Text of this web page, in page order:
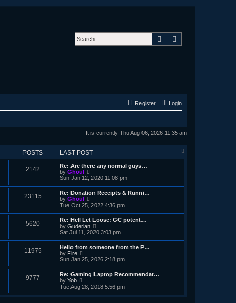
Search
Login
Register
It is currently Thu Aug 06, 2026 11:35 am
POSTS LAST POST
2142
Re: Are there any normal guys…
by Ghoul
i
t
h
e
l
a
e
t
p
o
s
t
Sun Jan 12, 2020 11:08 pm
23115
Re: Donation Receipts & Runni…
by Ghoul
i
w
t
h
e
l
a
e
p
o
s
t
Tue Oct 25, 2022 4:36 pm
5620
Re: Hell Let Loose: GC potent…
by Guderian
i
t
h
e
l
a
e
t
Sat Jul 11, 2020 3:03 pm
11975
Hello from someone from the P…
by Fire
i
w
t
h
e
l
Sun Jan 25, 2026 2:18 pm
9777
Re: Gaming Laptop Recommendat…
by Yob
i
w
Tue Aug 28, 2018 5:56 pm